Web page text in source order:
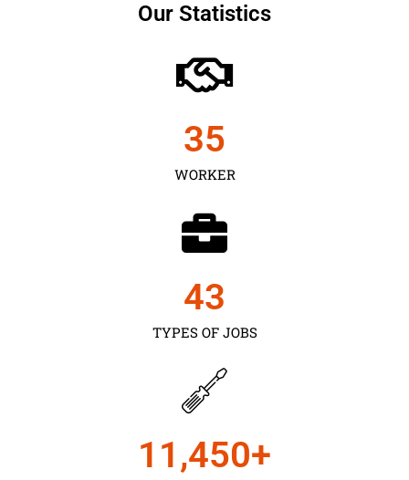
Our Statistics
WORKER
35
TYPES OF JOBS
43
11,450+